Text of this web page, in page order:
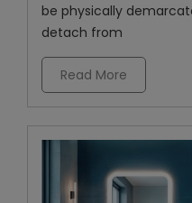
be physically
detach from
Read More